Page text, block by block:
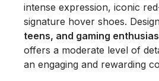
intense expression, iconic
signature hover shoes.
teens, and gaming
offers a moderate level of
an engaging and rewarding